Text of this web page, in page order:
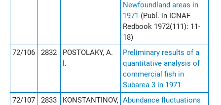
Newfoundland areas in
1971 (Publ. in ICNAF
Redbook 1972(111): 11-
18)
72/106
2832
POSTOLAKY, A.
I.
Preliminary results of a
quantitative analysis of
commercial fish in
Subarea 3 in 1971
72/107
2833
KONSTANTINOV, Abundance fluctuations